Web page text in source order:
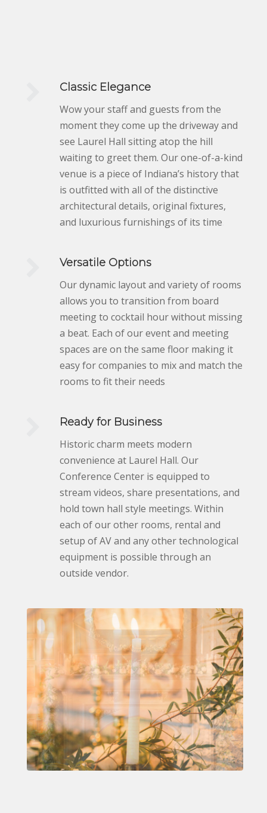
Classic Elegance
Wow your staff and guests from the
moment they come up the driveway and
see Laurel Hall sitting atop the hill
waiting to greet them. Our one-of-a-kind
venue is a piece of Indiana’s history that
is outfitted with all of the distinctive
architectural details, original fixtures,
and luxurious furnishings of its time
Versatile Options
Our dynamic layout and variety of rooms
allows you to transition from board
meeting to cocktail hour without missing
a beat. Each of our event and meeting
spaces are on the same floor making it
easy for companies to mix and match the
rooms to fit their needs
Ready for Business
Historic charm meets modern
convenience at Laurel Hall. Our
Conference Center is equipped to
stream videos, share presentations, and
hold town hall style meetings. Within
each of our other rooms, rental and
setup of AV and any other technological
equipment is possible through an
outside vendor.